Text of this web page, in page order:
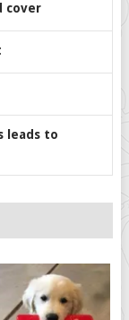
cover
leads to